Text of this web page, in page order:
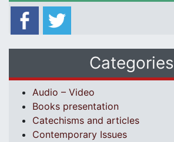
Categories
Audio – Video
Books presentation
Catechisms and articles
Contemporary Issues